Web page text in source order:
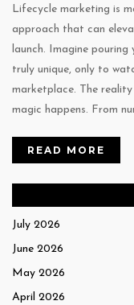
Lifecycle marketing is
approach that can
launch. Imagine
truly unique, only to
marketplace. The
magic happens. From
READ MORE
July 2026
June 2026
May 2026
April 2026